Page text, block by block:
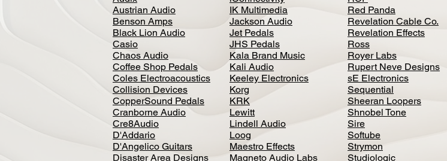
Austrian Audio
Benson Amps
Black Lion Audio
Casio
Chaos Audio
Coffee Shop Pedals
Coles Electroacoustics
Collision Devices
CopperSound Pedals
Cranborne Audio
Cre8Audio
D'Addario
D'Angelico Guitars
Disaster Area Designs
IK Multimedia
Jackson Audio
Jet Pedals
JHS Pedals
Kala Brand Music
Kali Audio
Keeley Electronics
Korg
KRK
Lewitt
Lindell Audio
Loog
Maestro Effects
Magneto Audio Labs
Red Panda
Revelation Cable Co.
Revelation Effects
Ross
Royer Labs
Rupert Neve Designs
sE Electronics
Sequential
Sheeran Loopers
Shnobel Tone
Sire
Softube
Strymon
Studiologic